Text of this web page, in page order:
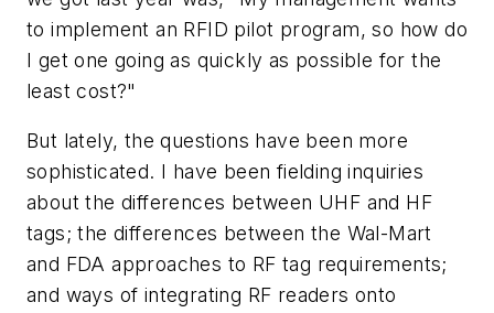
to implement an RFID pilot program, so how do
I get one going as quickly as possible for the
least cost?"
But lately, the questions have been more
sophisticated. I have been fielding inquiries
about the differences between UHF and HF
tags; the differences between the Wal-Mart
and FDA approaches to RF tag requirements;
and ways of integrating RF readers onto